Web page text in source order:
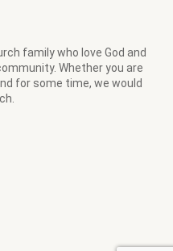
family who love God and
Whether you are
for some time, we would